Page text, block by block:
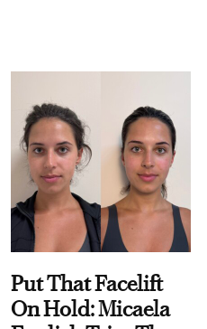
Put That Facelift
On Hold: Micaela